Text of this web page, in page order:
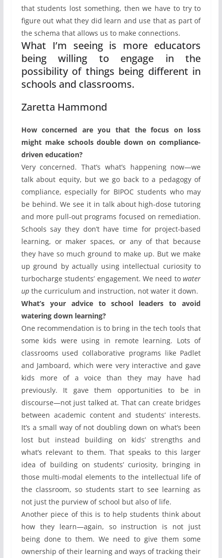
that students lost something, then we have to try to
figure out what they did learn and use that as part of
the schema that allows us to make connections.
What I’m seeing is more educators
being willing to engage in the
possibility of things being different in
schools and classrooms.
Zaretta Hammond
How concerned are you that the focus on loss
might make schools double down on compliance-
driven education?
Very concerned. That’s what’s happening now—we
talk about equity, but we go back to a pedagogy of
compliance, especially for BIPOC students who may
be behind. We see it in talk about high-dose tutoring
and more pull-out programs focused on remediation.
Schools say they don’t have time for project-based
learning, or maker spaces, or any of that because
they have so much ground to make up. But we make
up ground by actually using intellectual curiosity to
turbocharge students’ engagement. We need towater
upthe curriculum and instruction, not water it down.
What’s your advice to school leaders to avoid
watering down learning?
One recommendation is to bring in the tech tools that
some kids were using in remote learning. Lots of
classrooms used collaborative programs like Padlet
and Jamboard, which were very interactive and gave
kids more of a voice than they may have had
previously. It gave them opportunities to be in
discourse—not just talked at. That can create bridges
between academic content and students’ interests.
It’s a small way of not doubling down on what’s been
lost but instead building on kids’ strengths and
what’s relevant to them. That speaks to this larger
idea of building on students’ curiosity, bringing in
those multi-modal elements to the intellectual life of
the classroom, so students start to see learning as
not just the purview of school but also of life.
Another piece of this is to help students think about
how they learn—again, so instruction is not just
being done to them. We need to give them some
ownership of their learning and ways of tracking their